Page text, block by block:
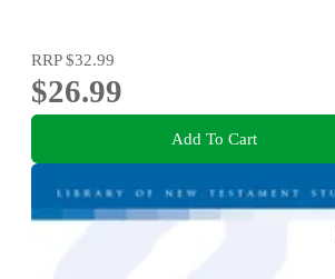
RRP$32.99
$26.99
Add To Cart